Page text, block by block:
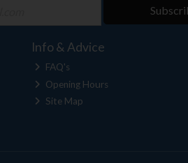
Info & Advice
FAQ's
Opening Hours
Site Map